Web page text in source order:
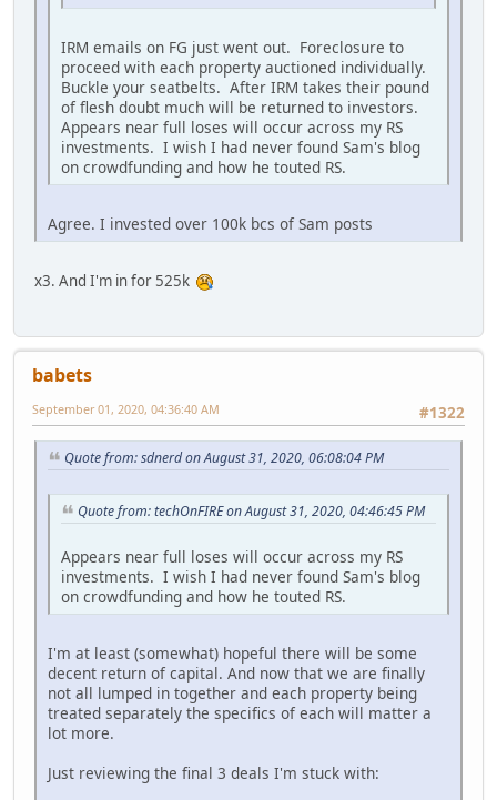
IRM emails on FG just went out. Foreclosure to
proceed with each property auctioned individually.
Buckle your seatbelts. After IRM takes their pound
of flesh doubt much will be returned to investors.
Appears near full loses will occur across my RS
investments. I wish I had never found Sam's blog
on crowdfunding and how he touted RS.
Agree. I invested over 100k bcs of Sam posts
x3. And I'm in for 525k
babets
#1322
September 01, 2020, 04:36:40 AM
Quote from: sdnerd on August 31, 2020, 06:08:04 PM
Quote from: techOnFIRE on August 31, 2020, 04:46:45 PM
Appears near full loses will occur across my RS
investments. I wish I had never found Sam's blog
on crowdfunding and how he touted RS.
I'm at least (somewhat) hopeful there will be some
decent return of capital. And now that we are finally
not all lumped in together and each property being
treated separately the specifics of each will matter a
lot more.
Just reviewing the final 3 deals I'm stuck with: